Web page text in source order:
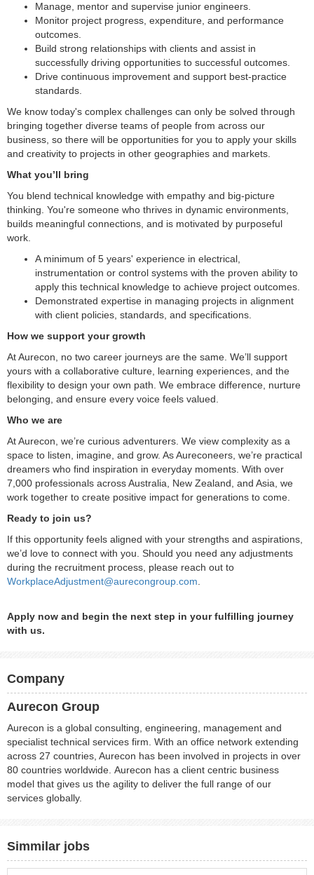
Manage, mentor and supervise junior engineers.
Monitor project progress, expenditure, and performance
outcomes.
Build strong relationships with clients and assist in
successfully driving opportunities to successful outcomes.
Drive continuous improvement and support best-practice
standards.
We know today's complex challenges can only be solved through
bringing together diverse teams of people from across our
business, so there will be opportunities for you to apply your skills
and creativity to projects in other geographies and markets.
What you’ll bring
You blend technical knowledge with empathy and big-picture
thinking. You're someone who thrives in dynamic environments,
builds meaningful connections, and is motivated by purposeful
work.
A minimum of 5 years' experience in electrical,
instrumentation or control systems with the proven ability to
apply this technical knowledge to achieve project outcomes.
Demonstrated expertise in managing projects in alignment
with client policies, standards, and specifications.
How we support your growth
At Aurecon, no two career journeys are the same. We’ll support
yours with a collaborative culture, learning experiences, and the
flexibility to design your own path. We embrace difference, nurture
belonging, and ensure every voice feels valued.
Who we are
At Aurecon, we’re curious adventurers. We view complexity as a
space to listen, imagine, and grow. As Aureconeers, we’re practical
dreamers who find inspiration in everyday moments. With over
7,000 professionals across Australia, New Zealand, and Asia, we
work together to create positive impact for generations to come.
Ready to join us?
If this opportunity feels aligned with your strengths and aspirations,
we’d love to connect with you. Should you need any adjustments
during the recruitment process, please reach out to
WorkplaceAdjustment@aurecongroup.com
Apply now and begin the next step in your fulfilling journey
with us.
Company
Aurecon Group
Aurecon is a global consulting, engineering, management and
specialist technical services firm. With an office network extending
across 27 countries, Aurecon has been involved in projects in over
80 countries worldwide. Aurecon has a client centric business
model that gives us the agility to deliver the full range of our
services globally.
Simmilar jobs